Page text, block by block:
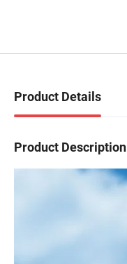
Product Details
Product Description